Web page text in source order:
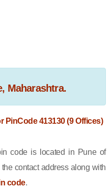
Maharashtra.
PinCode 413130 (9 Offices)
code is located in Pune of
contact address along with
code.